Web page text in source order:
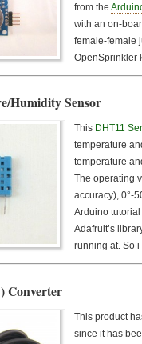
from the
with an on-
female-female
OpenSprinkler
Humidity Sensor
This DHT11
temperature
temperature
The operating
accuracy), 0°-
Arduino
Adafruit’s
running at. So
Converter
This product
since it has